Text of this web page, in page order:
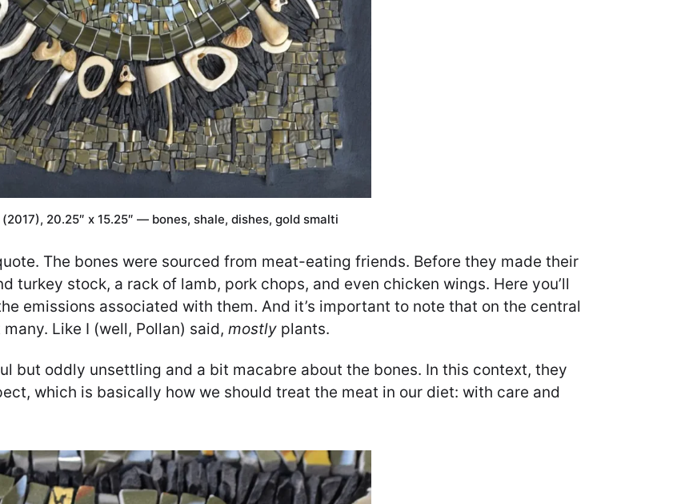
(2017), 20.25″ x 15.25″ — bones, shale, dishes, gold smalti
The bones were sourced from meat-eating friends. Before they made their
turkey stock, a rack of lamb, pork chops, and even chicken wings. Here you’ll
emissions associated with them. And it’s important to note that on the central
Like I (well, Pollan) said, mostly plants.
but oddly unsettling and a bit macabre about the bones. In this context, they
which is basically how we should treat the meat in our diet: with care and